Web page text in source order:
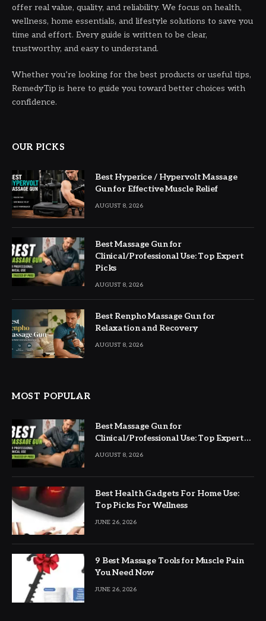
offer real value, quality, and reliability. We focus on health,
wellness, home essentials, and lifestyle solutions to save you
time and effort. Every guide is written to be clear,
trustworthy, and easy to understand.
Whether you’re looking for the best products or useful tips,
RemedyTip is here to guide you toward better choices with
confidence.
OUR PICKS
Best Hyperice / Hypervolt Massage
Gun for Effective Muscle Relief
AUGUST 8, 2026
Best Massage Gun for
Clinical/Professional Use: Top Expert
Picks
AUGUST 8, 2026
Best Renpho Massage Gun for
Relaxation and Recovery
AUGUST 8, 2026
MOST POPULAR
Best Massage Gun for
Clinical/Professional Use: Top Expert
AUGUST 8, 2026
Best Health Gadgets For Home Use:
Top Picks For Wellness
JUNE 26, 2026
9 Best Massage Tools for Muscle Pain
You Need Now
JUNE 26, 2026